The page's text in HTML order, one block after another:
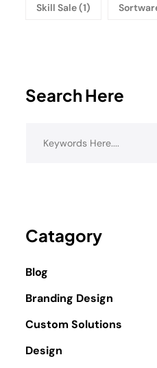
Skill Sale(1)
Search Here
Catagory
Blog
Branding Design
Custom Solutions
Design